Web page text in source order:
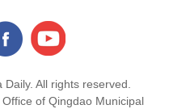
Daily. All rights reserved.
of Qingdao Municipal